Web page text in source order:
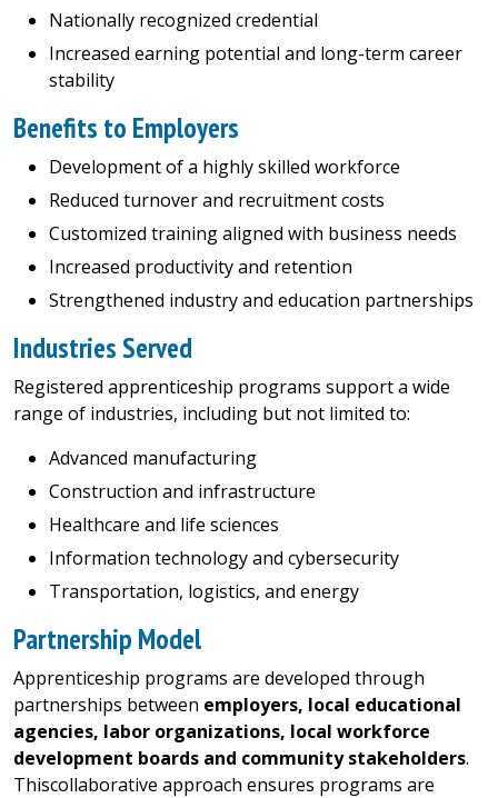
Nationally recognized credential
Increased earning potential and long-term career
stability
Benefits to Employers
Development of a highly skilled workforce
Reduced turnover and recruitment costs
Customized training aligned with business needs
Increased productivity and retention
Strengthened industry and education partnerships
Industries Served
Registered apprenticeship programs support a wide
range of industries, including but not limited to:
Advanced manufacturing
Construction and infrastructure
Healthcare and life sciences
Information technology and cybersecurity
Transportation, logistics, and energy
Partnership Model
Apprenticeship programs are developed through
partnerships between employers, local educational
agencies, labor organizations, local workforce
development boards and community stakeholders.
Thiscollaborative approach ensures programs are